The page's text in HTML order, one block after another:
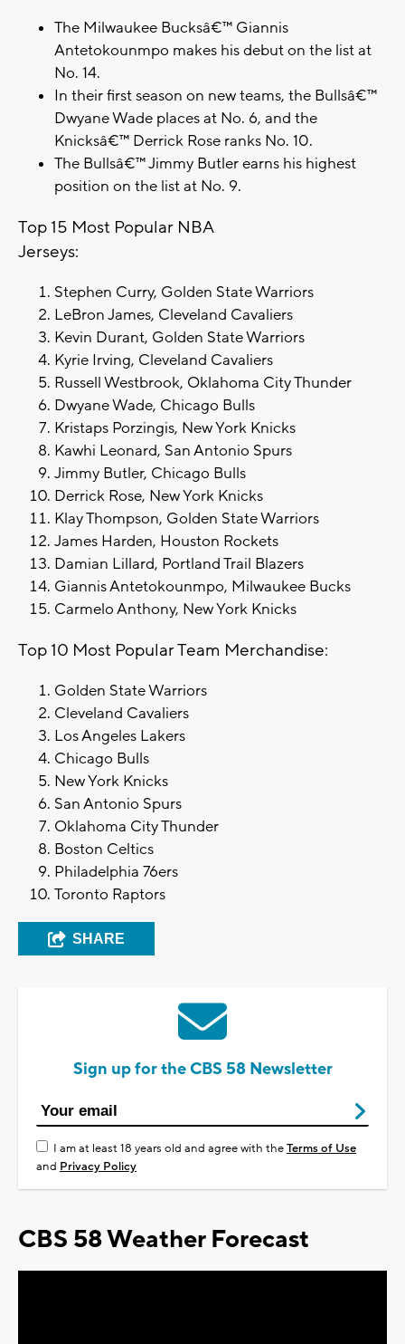
The Milwaukee Bucksâ€™ Giannis
Antetokounmpo makes his debut on the list at
No. 14.
In their first season on new teams, the Bullsâ€™
Dwyane Wade places at No. 6, and the
Knicksâ€™ Derrick Rose ranks No. 10.
The Bullsâ€™ Jimmy Butler earns his highest
position on the list at No. 9.
Top 15 Most Popular NBA
Jerseys:
Stephen Curry, Golden State Warriors
LeBron James, Cleveland Cavaliers
Kevin Durant, Golden State Warriors
Kyrie Irving, Cleveland Cavaliers
Russell Westbrook, Oklahoma City Thunder
Dwyane Wade, Chicago Bulls
Kristaps Porzingis, New York Knicks
Kawhi Leonard, San Antonio Spurs
Jimmy Butler, Chicago Bulls
Derrick Rose, New York Knicks
Klay Thompson, Golden State Warriors
James Harden, Houston Rockets
Damian Lillard, Portland Trail Blazers
Giannis Antetokounmpo, Milwaukee Bucks
Carmelo Anthony, New York Knicks
Top 10 Most Popular Team Merchandise:
Golden State Warriors
Cleveland Cavaliers
Los Angeles Lakers
Chicago Bulls
New York Knicks
San Antonio Spurs
Oklahoma City Thunder
Boston Celtics
Philadelphia 76ers
Toronto Raptors
SHARE
Sign up for the CBS 58 Newsletter
I am at least 18 years old and agree with theTerms of Use
and Privacy Policy
CBS 58 Weather Forecast